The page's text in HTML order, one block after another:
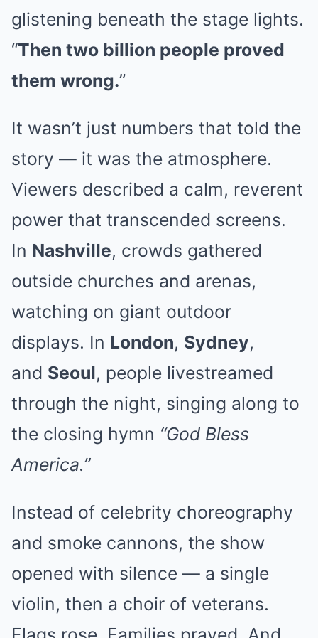
glistening beneath the stage lights.
“Then two billion people proved
them wrong.”
It wasn’t just numbers that told the
story — it was the atmosphere.
Viewers described a calm, reverent
power that transcended screens.
In Nashville, crowds gathered
outside churches and arenas,
watching on giant outdoor
displays. In London, Sydney,
and Seoul, people livestreamed
through the night, singing along to
the closing hymn “God Bless
America.”
Instead of celebrity choreography
and smoke cannons, the show
opened with silence — a single
violin, then a choir of veterans.